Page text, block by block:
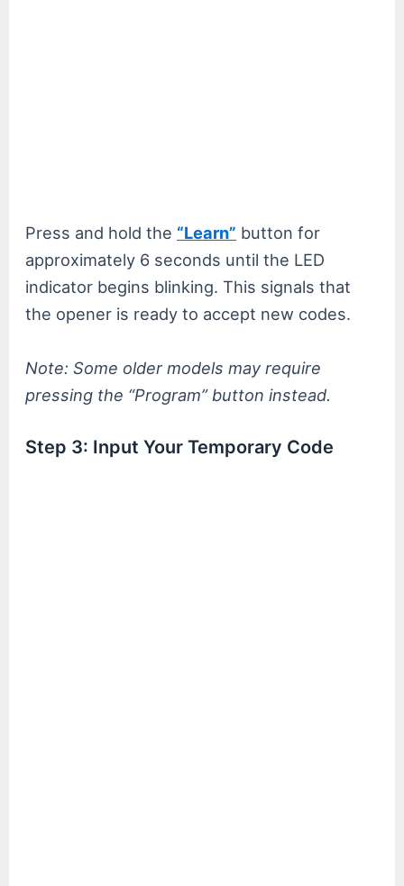
Press and hold the “Learn” button for
approximately 6 seconds until the LED
indicator begins blinking. This signals that
the opener is ready to accept new codes.
Note: Some older models may require
pressing the “Program” button instead.
Step 3: Input Your Temporary Code